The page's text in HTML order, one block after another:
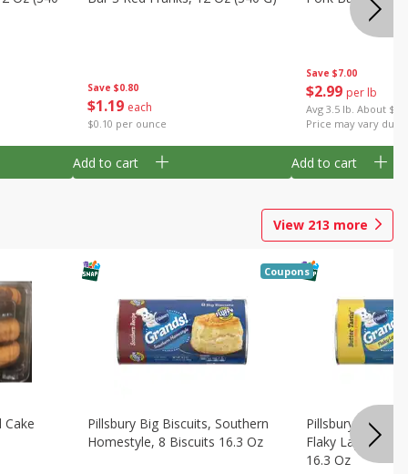
Save $0.80
$1 19 each
$0.10 per ounce
Add to cart
Save $7.00
$2 99 per lb
Avg 3.5 lb. About
Price may vary due
Add to cart
View 213 more
Cake
Pillsbury Big Biscuits, Southern
Homestyle, 8 Biscuits 16.3 Oz
Coupons
Pillsbury
Flaky Layers,
16.3 Oz